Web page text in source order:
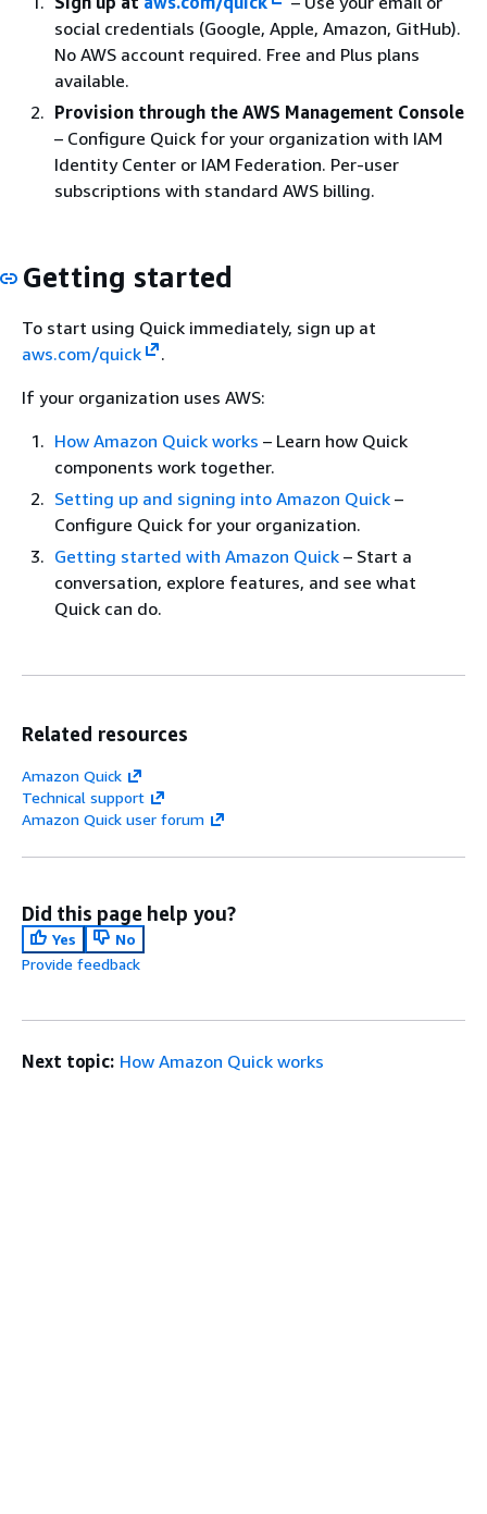
social credentials (Google, Apple, Amazon, GitHub).
No AWS account required. Free and Plus plans
available.
Provision through the AWS Management Console
– Configure Quick for your organization with IAM
Identity Center or IAM Federation. Per-user
subscriptions with standard AWS billing.
Getting started
To start using Quick immediately, sign up at
aws.com/quick
.
If your organization uses AWS:
How Amazon Quick works – Learn how Quick
components work together.
Setting up and signing into Amazon Quick –
Configure Quick for your organization.
Getting started with Amazon Quick – Start a
conversation, explore features, and see what
Quick can do.
Related resources
Amazon Quick
Technical support
Amazon Quick user forum
Did this page help you?
Yes
No
Provide feedback
Next topic: How Amazon Quick works